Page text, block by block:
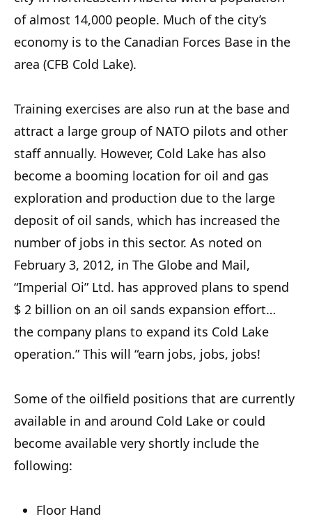
of almost 14,000 people. Much of the city’s
economy is to the Canadian Forces Base in the
area (CFB Cold Lake).
Training exercises are also run at the base and
attract a large group of NATO pilots and other
staff annually. However, Cold Lake has also
become a booming location for oil and gas
exploration and production due to the large
deposit of oil sands, which has increased the
number of jobs in this sector. As noted on
February 3, 2012, in The Globe and Mail,
“Imperial Oi” Ltd. has approved plans to spend
$ 2 billion on an oil sands expansion effort…
the company plans to expand its Cold Lake
operation.” This will “earn jobs, jobs, jobs!
Some of the oilfield positions that are currently
available in and around Cold Lake or could
become available very shortly include the
following:
Floor Hand